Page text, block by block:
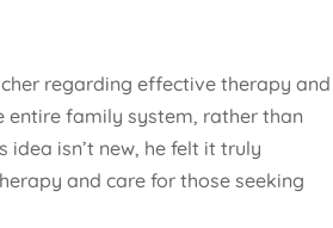
regarding effective therapy and
entire family system, rather than
isn’t new, he felt it truly
and care for those seeking